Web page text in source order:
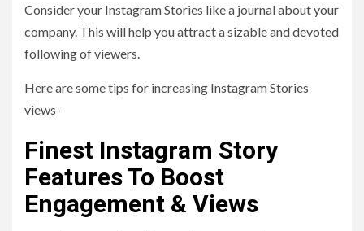
Consider your Instagram Stories like a journal about your
company. This will help you attract a sizable and devoted
following of viewers.
Here are some tips for increasing Instagram Stories
views-
Finest Instagram Story
Features To Boost
Engagement & Views